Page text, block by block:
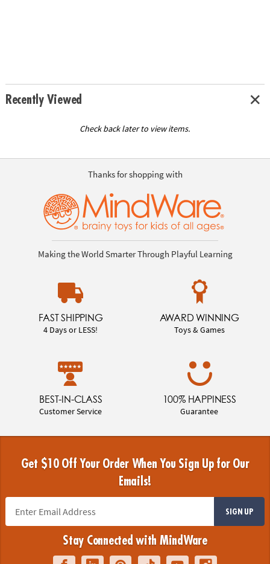
Recently Viewed
Check back later to view items.
Thanks for shopping with
Making the World Smarter Through Playful Learning
FAST SHIPPING
4 Days or LESS!
AWARD WINNING
Toys & Games
BEST-IN-CLASS
Customer Service
100% HAPPINESS
Guarantee
Get $10 Off Your Order When You Sign Up for Our
Emails!
SIGN UP
Stay Connected with MindWare